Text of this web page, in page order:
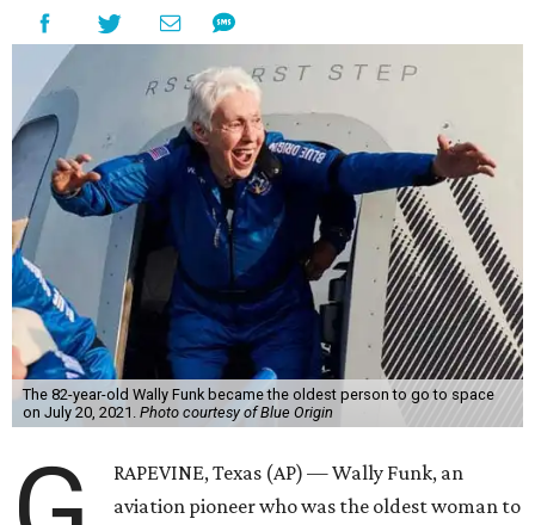
The 82-year-old Wally Funk became the oldest person to go to space
on July 20, 2021. Photo courtesy of Blue Origin
RAPEVINE, Texas (AP) — Wally Funk, an
aviation pioneer who was the oldest woman to